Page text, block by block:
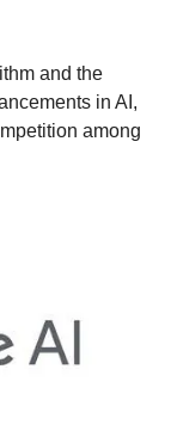
and the
in AI,
among